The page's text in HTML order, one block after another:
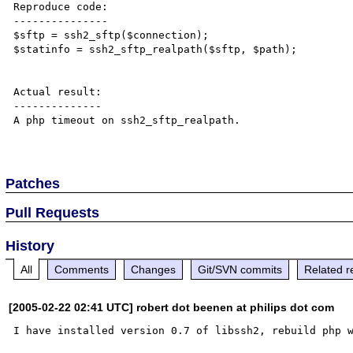
Reproduce code:
---------------
$sftp = ssh2_sftp($connection);
$statinfo = ssh2_sftp_realpath($sftp, $path);
Actual result:
--------------
A php timeout on ssh2_sftp_realpath.
Patches
Pull Requests
History
All Comments Changes Git/SVN commits Related
[2005-02-22 02:41 UTC] robert dot beenen at philips dot com